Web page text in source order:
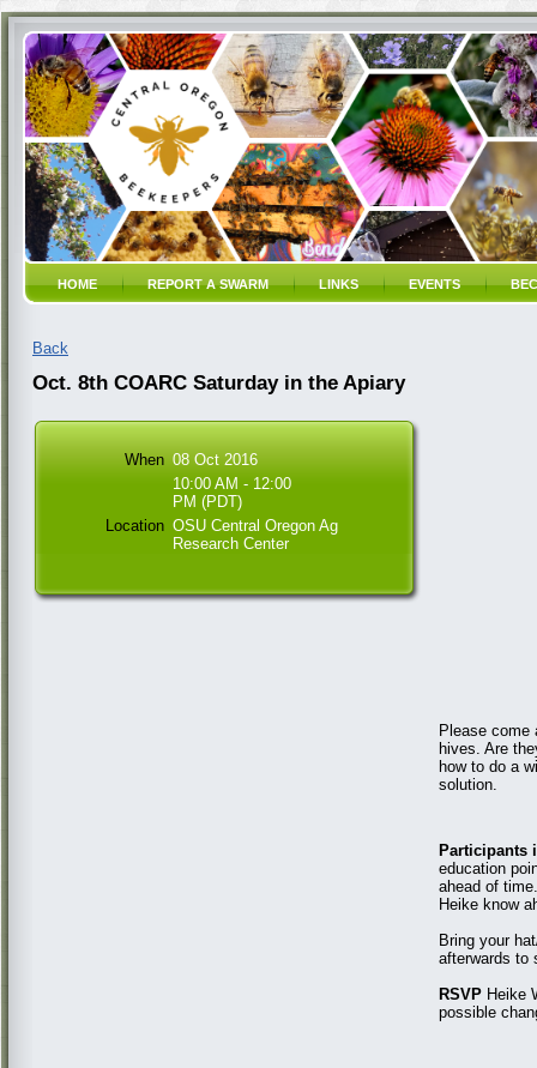
HOME REPORT A SWARM LINKS EVENTS
Back
Oct. 8th COARC Saturday in the Apiary
When 08 Oct 2016
10:00 AM - 12:00
PM (PDT)
Location OSU Central Oregon Ag
Research Center
Please come
hives. Are
how to do a
solution.
Participants
education
ahead of
Heike know
Bring your
afterwards to
RSVP Heike
possible